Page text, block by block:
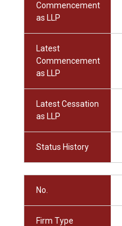
Commencement
as LLP
Latest
Commencement
as LLP
Latest Cessation
as LLP
Status History
No.
Firm Type